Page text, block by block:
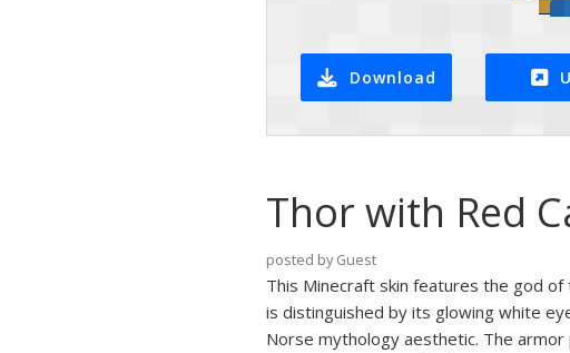
Download
Thor with Red
posted by Guest
This Minecraft skin features the god
is distinguished by its glowing white
Norse mythology aesthetic. The